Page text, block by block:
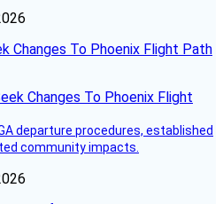
Changes To Phoenix Flight Path
departure procedures, established
community impacts.